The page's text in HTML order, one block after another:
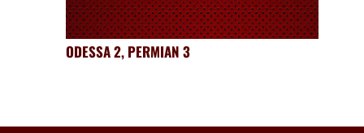
ODESSA 2, PERMIAN 3